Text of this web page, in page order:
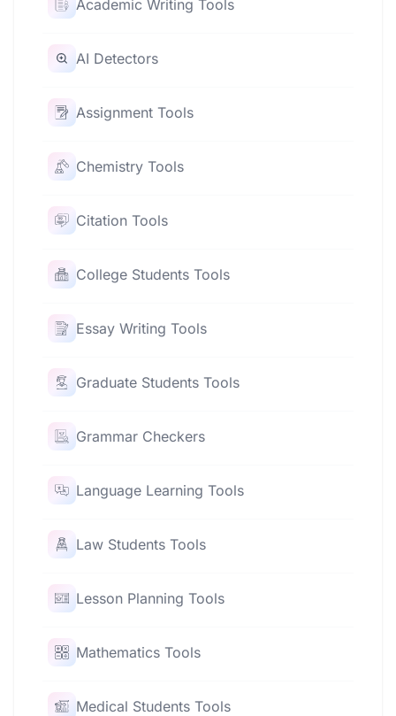
Academic Writing Tools
AI Detectors
Assignment Tools
Chemistry Tools
Citation Tools
College Students Tools
Essay Writing Tools
Graduate Students Tools
Grammar Checkers
Language Learning Tools
Law Students Tools
Lesson Planning Tools
Mathematics Tools
Medical Students Tools